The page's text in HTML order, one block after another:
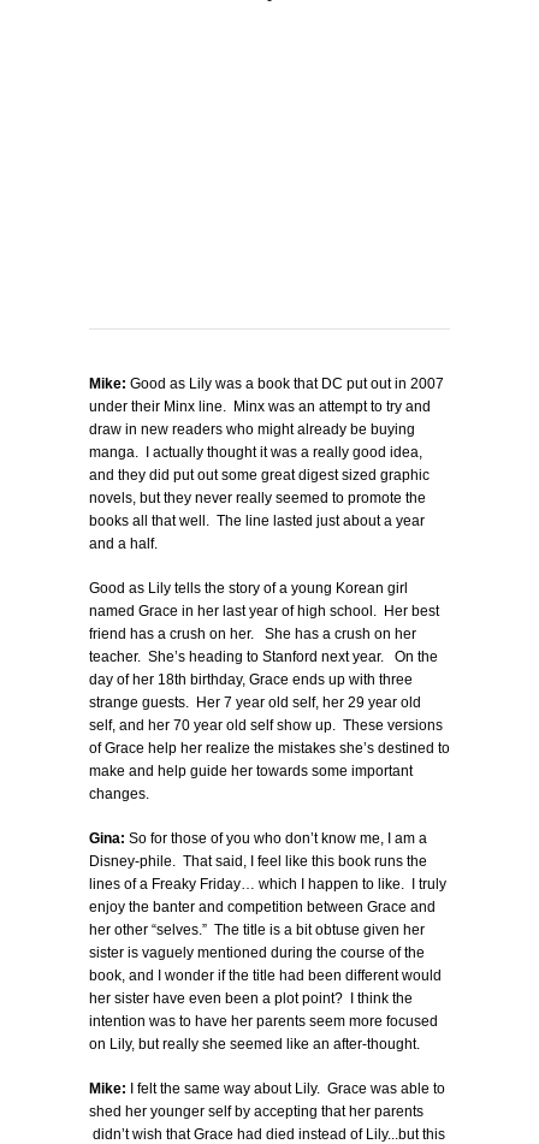
Mike: Good as Lily was a book that DC put out in 2007
under their Minx line. Minx was an attempt to try and
draw in new readers who might already be buying
manga. I actually thought it was a really good idea,
and they did put out some great digest sized graphic
novels, but they never really seemed to promote the
books all that well. The line lasted just about a year
and a half.
Good as Lily tells the story of a young Korean girl
named Grace in her last year of high school. Her best
friend has a crush on her. She has a crush on her
teacher. She’s heading to Stanford next year. On the
day of her 18th birthday, Grace ends up with three
strange guests. Her 7 year old self, her 29 year old
self, and her 70 year old self show up. These versions
of Grace help her realize the mistakes she’s destined to
make and help guide her towards some important
changes.
Gina: So for those of you who don’t know me, I am a
Disney-phile. That said, I feel like this book runs the
lines of a Freaky Friday… which I happen to like. I truly
enjoy the banter and competition between Grace and
her other “selves.” The title is a bit obtuse given her
sister is vaguely mentioned during the course of the
book, and I wonder if the title had been different would
her sister have even been a plot point? I think the
intention was to have her parents seem more focused
on Lily, but really she seemed like an after-thought.
Mike: I felt the same way about Lily. Grace was able to
shed her younger self by accepting that her parents
didn’t wish that Grace had died instead of Lily...but this